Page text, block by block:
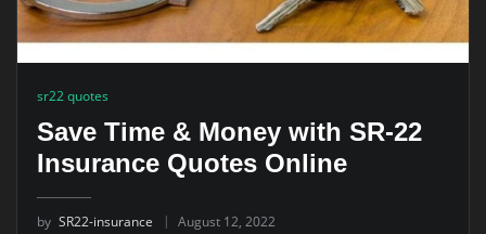
sr22 quotes
Save Time & Money with SR-22
Insurance Quotes Online
by SR22-insurance August 12, 2022